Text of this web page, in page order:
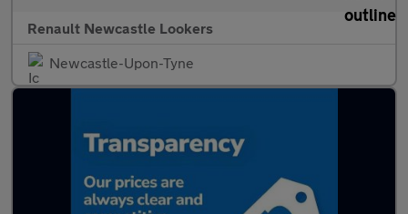
Renault Newcastle Lookers
Newcastle-Upon-Tyne